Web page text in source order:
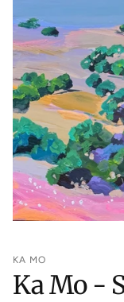
KA MO
Ka Mo -